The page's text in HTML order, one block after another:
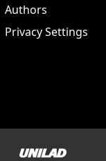
Authors
Privacy Settings
UNILAD